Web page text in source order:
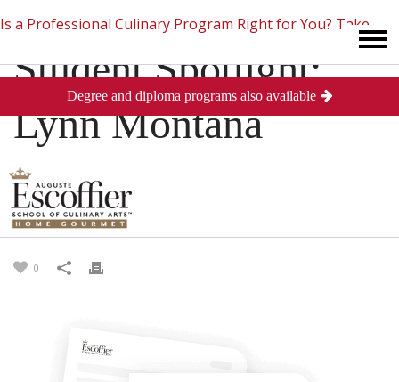
Is a Professional Culinary Program Right for You? Take
This Short Quiz Close
Student Spotlight:
Lynn Montana
Freeman
PostedMarch 28, 2013
0
Degree and diploma programs also available